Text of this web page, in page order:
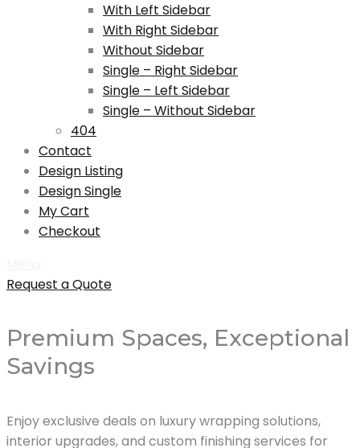
With Left Sidebar
With Right Sidebar
Without Sidebar
Single – Right Sidebar
Single – Left Sidebar
Single – Without Sidebar
404
Contact
Design Listing
Design Single
My Cart
Checkout
Request a Quote
Premium Spaces, Exceptional
Savings
Enjoy exclusive deals on luxury wrapping solutions,
interior upgrades, and custom finishing services for